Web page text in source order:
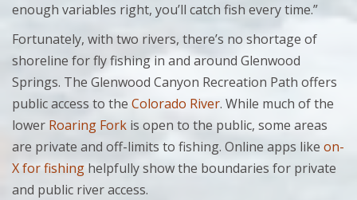
enough variables right, you’ll catch fish every time.”
Fortunately, with two rivers, there’s no shortage of
shoreline for fly fishing in and around Glenwood
Springs. The Glenwood Canyon Recreation Path offers
public access to the Colorado River. While much of the
lower Roaring Fork is open to the public, some areas
are private and off-limits to fishing. Online apps like on-
X for fishing helpfully show the boundaries for private
and public river access.